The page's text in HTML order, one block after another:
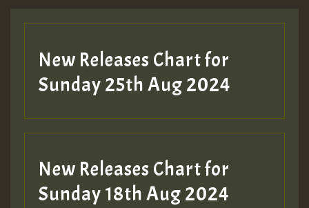
Guest_197
ZZZZZZZZZZZZZZZZZZZZ
SO
HOT 36 2 DAY NO19 HOTER
2MOZ
New Releases Chart for
Sunday 25th Aug 2024
New Releases Chart for
Sunday 18th Aug 2024